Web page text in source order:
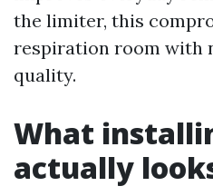
the limiter, this
respiration room with
quality.
What
actually